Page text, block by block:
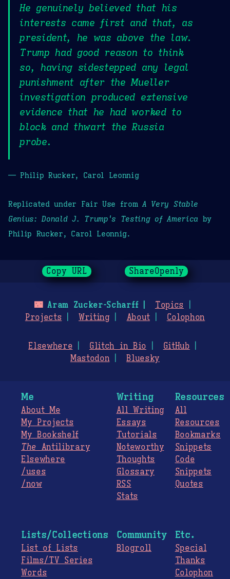
He genuinely believed that his
interests came first and that, as
president, he was above the law.
Trump had good reason to think
so, having sidestepped any legal
punishment after the Mueller
investigation produced extensive
evidence that he had worked to
block and thwart the Russia
probe.
— Philip Rucker, Carol Leonnig
Replicated under Fair Use fromA Very Stable
Genius: Donald J. Trump's Testing of America by
Philip Rucker, Carol Leonnig.
Copy URL ShareOpenly
🌃Aram Zucker-Scharff
Topics
Projects
Writing About Colophon
Elsewhere Glitch in Bio
GitHub
Mastodon
Bluesky
Me
About Me
My Projects
My Bookshelf
The Antilibrary
Elsewhere
/uses
/now
Writing
All Writing
Essays
Tutorials
Noteworthy
Thoughts
Glossary
RSS
Stats
Resources
All
Resources
Bookmarks
Snippets
Code
Snippets
Quotes
Lists/Collections
List of Lists
Films/TV Series
Words
Community
Blogroll
Etc.
Special
Thanks
Colophon